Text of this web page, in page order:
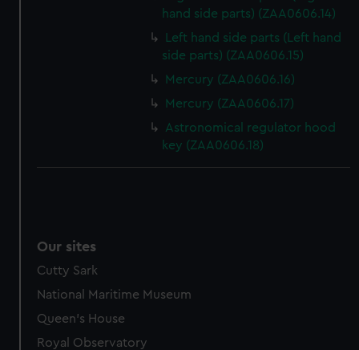
hand side parts) (ZAA0606.14)
Left hand side parts (Left hand
side parts) (ZAA0606.15)
Mercury (ZAA0606.16)
Mercury (ZAA0606.17)
Astronomical regulator hood
key (ZAA0606.18)
Our sites
Cutty Sark
National Maritime Museum
Queen's House
Royal Observatory